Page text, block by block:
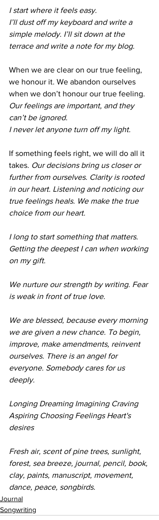
I start where it feels easy.
I’ll dust off my keyboard and write a
simple melody. I’ll sit down at the
terrace and write a note for my blog.
When we are clear on our true feeling,
we honour it. We abandon ourselves
when we don’t honour our true feeling.
Our feelings are important, and they
can’t be ignored.
I never let anyone turn off my light.
If something feels right, we will do all it
takes. Our decisions bring us closer or
further from ourselves. Clarity is rooted
in our heart. Listening and noticing our
true feelings heals. We make the true
choice from our heart.
I long to start something that matters.
Getting the deepest I can when working
on my gift.
We nurture our strength by writing. Fear
is weak in front of true love.
We are blessed, because every morning
we are given a new chance. To begin,
improve, make amendments, reinvent
ourselves. There is an angel for
everyone. Somebody cares for us
deeply.
Longing Dreaming Imagining Craving
Aspiring Choosing Feelings Heart's
desires
Fresh air, scent of pine trees, sunlight,
forest, sea breeze, journal, pencil, book,
clay, paints, manuscript, movement,
dance, peace, songbirds.
Journal
Songwriting